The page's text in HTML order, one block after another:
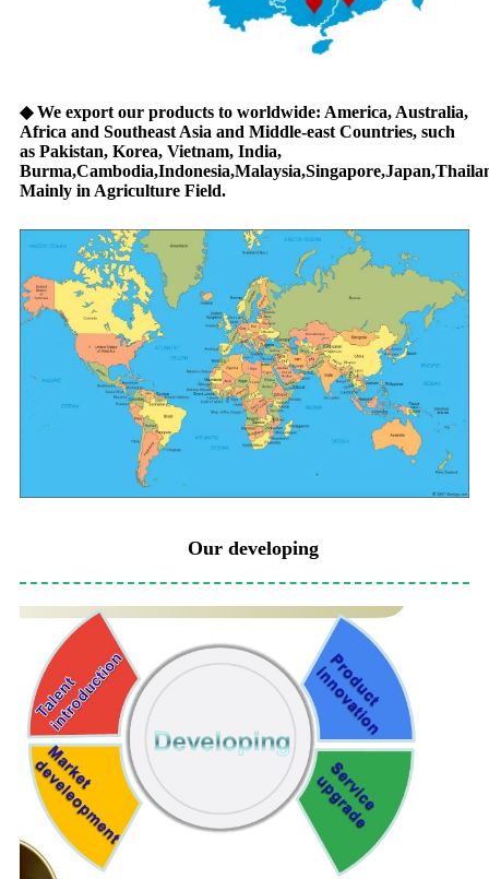
◆We export our products to worldwide: America, Australia,
Africa and Southeast Asia and Middle-east Countries, such
as Pakistan, Korea, Vietnam, India,
Mainly in Agriculture Field.
Our developing